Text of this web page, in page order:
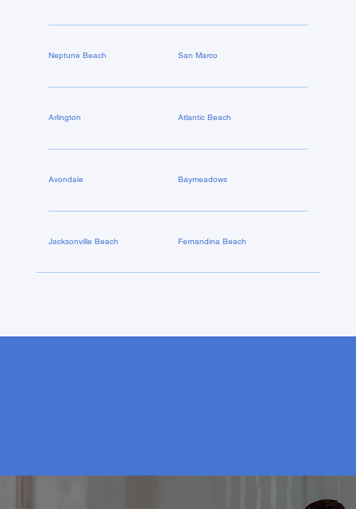
Neptune Beach San Marco
Arlington Atlantic Beach
Avondale Baymeadows
Jacksonville Beach Fernandina Beach